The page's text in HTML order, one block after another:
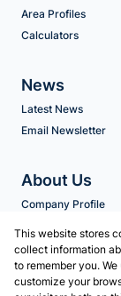
Area Profiles
Calculators
News
Latest News
Email Newsletter
About Us
Company Profile
Contact us
This website stores
collect information
to remember you.
customize your